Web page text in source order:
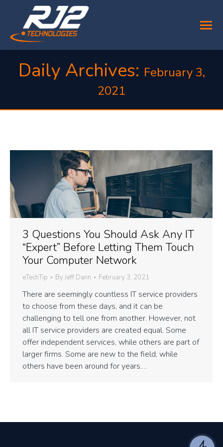
Daily Archives: February 3,
2021
3 Questions You Should Ask Any IT
“Expert” Before Letting Them Touch
Your Computer Network
eTechTip By Jeff Dann February 3, 2021
There are seemingly countless IT service providers
to choose from these days, and it can be
challenging to tell one from another. However, not
all IT service providers are created equal. Some
offer independent services, while others are part of
larger firms. Some are new to the field, while
others have been around for years.…